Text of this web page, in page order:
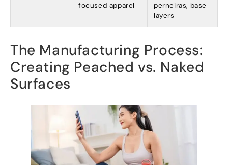
focused apparel
perneiras, base
layers
The Manufacturing Process:
Creating Peached vs. Naked
Surfaces